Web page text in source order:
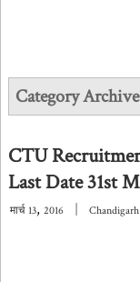
Category
CTU
Last Date 31st
मार्च 13, 2016 Chandigarh